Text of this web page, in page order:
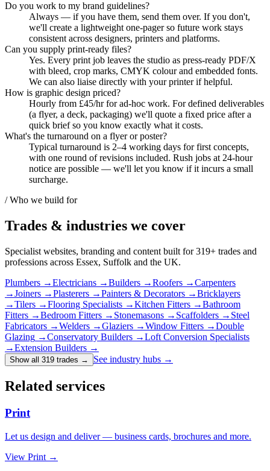
Do you work to my brand guidelines?
Always — if you have them, send them over. If you don't,
we'll create a lightweight one-pager so future work stays
consistent across designers, printers and platforms.
Can you supply print-ready files?
Yes. Every print job leaves the studio as press-ready PDF/X
with bleed, crop marks, CMYK colour and embedded fonts.
We can also liaise directly with your printer if helpful.
How is graphic design priced?
Hourly from £45/hr for ad-hoc work. For defined deliverables
(a flyer, a deck, packaging) we'll quote a fixed price after a
quick brief so you know exactly what it costs.
What's the turnaround on a flyer or poster?
Typical turnaround is 2–4 working days for first concepts,
with one round of revisions included. Rush jobs at 24-hour
notice are possible — we'll let you know if it incurs a small
surcharge.
/ Who we build for
Trades & industries we cover
Specialist websites, branding and content built for319+ trades and
professions across Essex, Suffolk and the UK.
Plumbers →Electricians →Builders →Roofers →Carpenters
→Joiners →Plasterers →Painters & Decorators →Bricklayers
→Tilers →Flooring Specialists →Kitchen Fitters →Bathroom
Fitters →Bedroom Fitters → Stonemasons → Scaffolders → Steel
Fabricators →Welders →Glaziers →Window Fitters →Double
Glazing →Conservatory Builders →Loft Conversion Specialists
→Extension Builders →
Show all 319 trades → See industry hubs →
Related services
Print
Let us design and deliver — business cards, brochures and more.
View Print →